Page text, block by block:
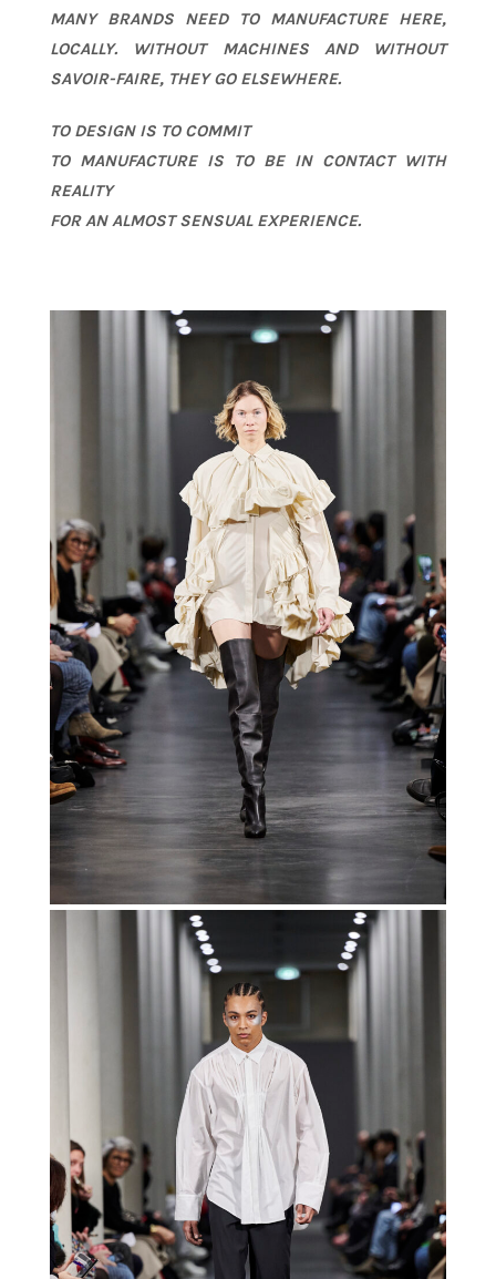
MANY BRANDS NEED TO MANUFACTURE HERE,
LOCALLY. WITHOUT MACHINES AND WITHOUT
SAVOIR-FAIRE, THEY GO ELSEWHERE.
TO DESIGN IS TO COMMIT
TO MANUFACTURE IS TO BE IN CONTACT WITH
REALITY
FOR AN ALMOST SENSUAL EXPERIENCE.